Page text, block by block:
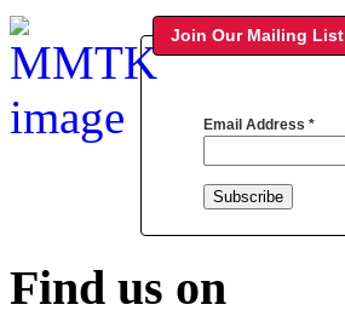
Join Our Mailing List
Email Address *
Find us on